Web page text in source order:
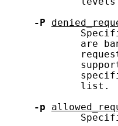
-P
are
             list.
-p